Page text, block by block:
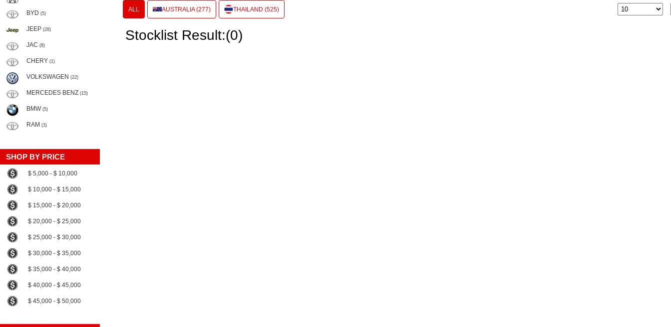
BYD (5)
JEEP (28)
JAC (8)
CHERY (1)
VOLKSWAGEN (22)
MERCEDES BENZ (15)
BMW (5)
RAM (3)
SHOP BY PRICE
$ 5,000 - $ 10,000
$ 10,000 - $ 15,000
$ 15,000 - $ 20,000
$ 20,000 - $ 25,000
$ 25,000 - $ 30,000
$ 30,000 - $ 35,000
$ 35,000 - $ 40,000
$ 40,000 - $ 45,000
$ 45,000 - $ 50,000
ALL AUSTRALIA (277) THAILAND (525)
Stocklist Result:(0)